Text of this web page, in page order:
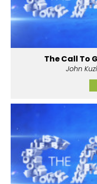
The Call To
John